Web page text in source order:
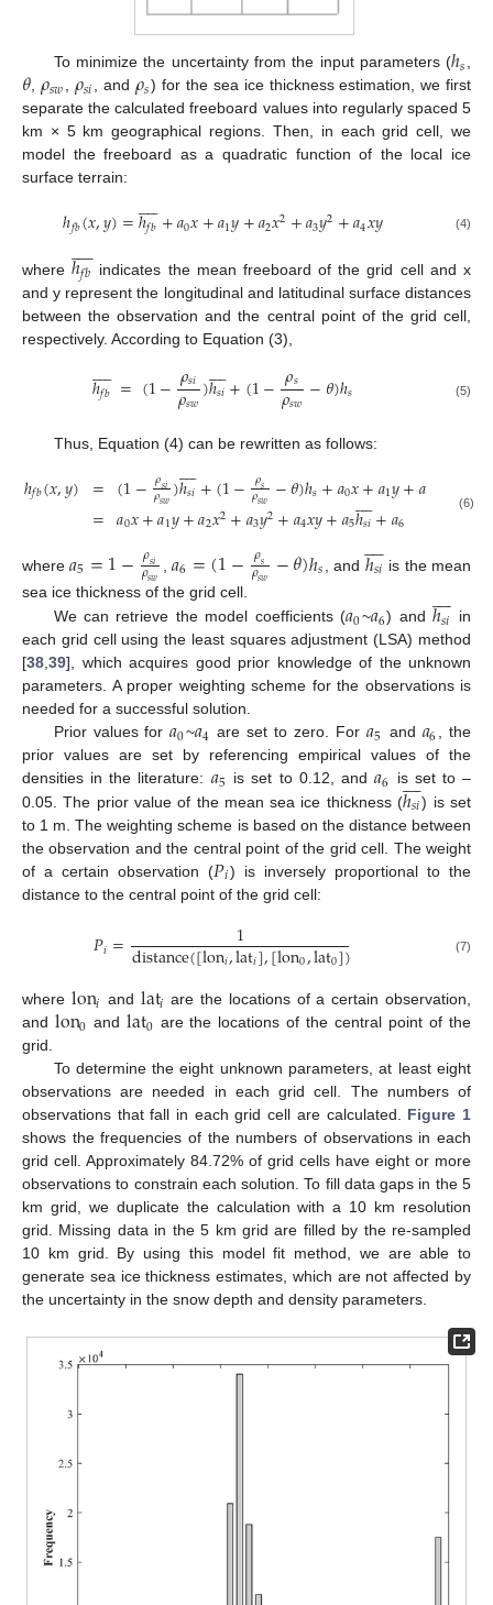
To minimize the uncertainty from the input parameters (ℎ𝑠,
𝜃,𝜌𝑠𝑤, 𝜌𝑠𝑖, and 𝜌𝑠) for the sea ice thickness estimation, we first
separate the calculated freeboard values into regularly spaced 5
km × 5 km geographical regions. Then, in each grid cell, we
model the freeboard as a quadratic function of the local ice
surface terrain:
ℎ𝑓𝑏(𝑥,𝑦)=ℎ𝑓𝑏
 
+𝑎0𝑥+𝑎1𝑦+𝑎2𝑥2+𝑎3𝑦2+𝑎4𝑥𝑦 (4)
whereℎ𝑓𝑏
 
 indicates the mean freeboard of the grid cell and x
and y represent the longitudinal and latitudinal surface distances
between the observation and the central point of the grid cell,
respectively. According to Equation (3),
ℎ𝑓𝑏
 
=(1−𝜌𝑠𝑖
𝜌𝑠𝑤)ℎ𝑠𝑖

+(1−𝜌𝑠
𝜌𝑠𝑤−𝜃)ℎ𝑠 (5)
Thus, Equation (4) can be rewritten as follows:
ℎ𝑓𝑏(𝑥,𝑦) =
= (1− 𝜌𝑠𝑖
𝜌𝑠𝑤)ℎ𝑠𝑖

+(1− 𝜌𝑠
𝜌𝑠𝑤 −𝜃)ℎ𝑠+𝑎0𝑥+𝑎1𝑦+𝑎2 +𝑎
𝑎0𝑥+𝑎1𝑦+𝑎2𝑥2+𝑎3𝑦2+𝑎4𝑥𝑦+𝑎5ℎ𝑠𝑖

+𝑎6 (6)
where𝑎5=1− 𝜌𝑠𝑖
𝜌𝑠𝑤 ,𝑎6=(1− 𝜌𝑠
𝜌𝑠𝑤 −𝜃)ℎ𝑠 , and ℎ𝑠𝑖

 is the mean
sea ice thickness of the grid cell.
We can retrieve the model coefficients (𝑎0~𝑎6) andℎ𝑠𝑖

 in
each grid cell using the least squares adjustment (LSA) method
[38,39], which acquires good prior knowledge of the unknown
parameters. A proper weighting scheme for the observations is
needed for a successful solution.
Prior values for𝑎0~𝑎4 are set to zero. For𝑎5 and 𝑎6, the
prior values are set by referencing empirical values of the
densities in the literature: 𝑎5 is set to 0.12, and 𝑎6 is set to –
0.05. The prior value of the mean sea ice thickness (ℎ𝑠𝑖

) is set
to 1 m. The weighting scheme is based on the distance between
the observation and the central point of the grid cell. The weight
of a certain observation (𝑃𝑖) is inversely proportional to the
distance to the central point of the grid cell:
𝑃𝑖= 1
distance([lon𝑖,lat𝑖],[lon0,lat0]) (7)
where lon𝑖 and lat𝑖 are the locations of a certain observation,
and lon0 and lat0 are the locations of the central point of the
grid.
To determine the eight unknown parameters, at least eight
observations are needed in each grid cell. The numbers of
observations that fall in each grid cell are calculated. Figure 1
shows the frequencies of the numbers of observations in each
grid cell. Approximately 84.72% of grid cells have eight or more
observations to constrain each solution. To fill data gaps in the 5
km grid, we duplicate the calculation with a 10 km resolution
grid. Missing data in the 5 km grid are filled by the re-sampled
10 km grid. By using this model fit method, we are able to
generate sea ice thickness estimates, which are not affected by
the uncertainty in the snow depth and density parameters.